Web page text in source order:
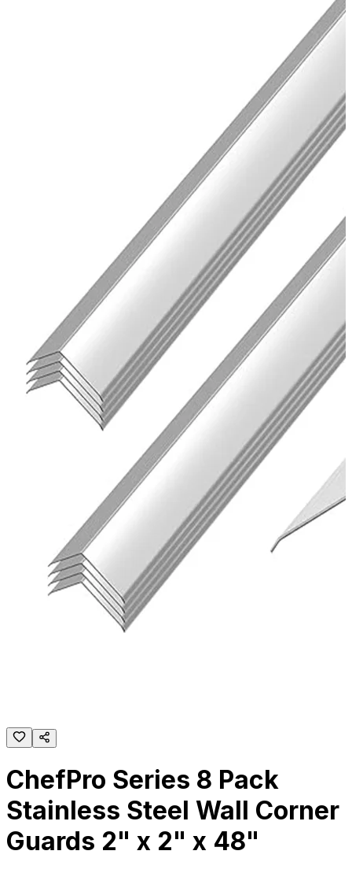
ChefPro Series 8 Pack
Stainless Steel Wall Corner
Guards 2" x 2" x 48"